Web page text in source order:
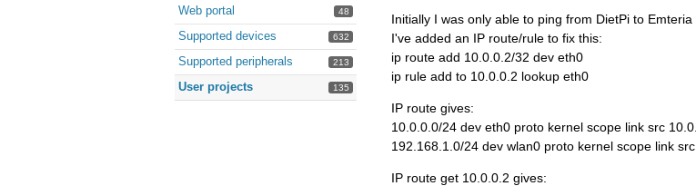
48
Web portal
632
Supported devices
213
Supported peripherals
135
User projects
Initially I was only able to ping from DietPi to
I've added an IP route/rule to fix this:
ip route add 10.0.0.2/32 dev eth0
ip rule add to 10.0.0.2 lookup eth0
IP route gives:
10.0.0.0/24 dev eth0 proto kernel scope link src
192.168.1.0/24 dev wlan0 proto kernel scope link
IP route get 10.0.0.2 gives: